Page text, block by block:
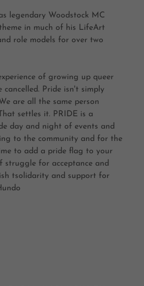
legendary Woodstock MC
in much of his LifeArt
role models for over two
of growing up queer
Pride isn't simply
are all the same person
settles it. PRIDE is a
day and night of events and
to the community and for the
to add a pride flag to your
struggle for acceptance and
tsolidarity and support for